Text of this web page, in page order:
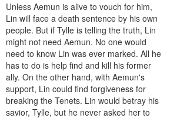
Unless Aemun is alive to vouch for him,
Lin will face a death sentence by his own
people. But if Tylle is telling the truth, Lin
might not need Aemun. No one would
need to know Lin was ever marked. All he
has to do is help find and kill his former
ally. On the other hand, with Aemun's
support, Lin could find forgiveness for
breaking the Tenets. Lin would betray his
savior, Tylle, but he never asked her to